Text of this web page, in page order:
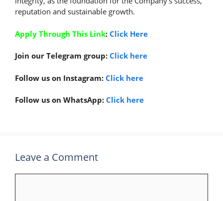
reputation and sustainable growth.
Apply Through This Link: Click Here
Join our Telegram group: Click here
Follow us on Instagram: Click here
Follow us on WhatsApp: Click here
Leave a Comment